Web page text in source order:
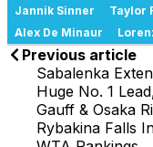
Jannik Sinner
Taylor
Alex De Minaur
Previous article
Sabalenka
Huge No. 1
Gauff & Osaka
Rybakina Falls